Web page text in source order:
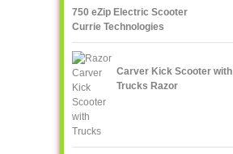
750 eZip Electric Scooter
Currie Technologies
Carver Kick Scooter with
Trucks Razor